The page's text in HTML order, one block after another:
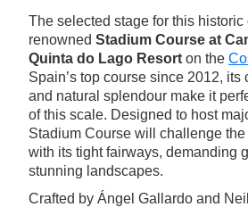
The selected stage for this
renowned Stadium Course at
Quinta do Lago Resort on the
Spain’s top course since 2012,
and natural splendour make it
of this scale. Designed to host
Stadium Course will challenge the
with its tight fairways, demanding
stunning landscapes.
Crafted by Ángel Gallardo and